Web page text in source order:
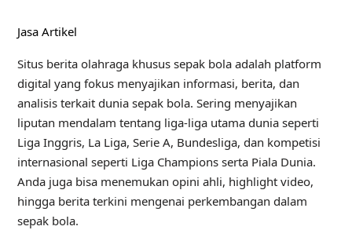
Jasa Artikel
Situs berita olahraga khusus sepak bola adalah platform
digital yang fokus menyajikan informasi, berita, dan
analisis terkait dunia sepak bola. Sering menyajikan
liputan mendalam tentang liga-liga utama dunia seperti
Liga Inggris, La Liga, Serie A, Bundesliga, dan kompetisi
internasional seperti Liga Champions serta Piala Dunia.
Anda juga bisa menemukan opini ahli, highlight video,
hingga berita terkini mengenai perkembangan dalam
sepak bola.